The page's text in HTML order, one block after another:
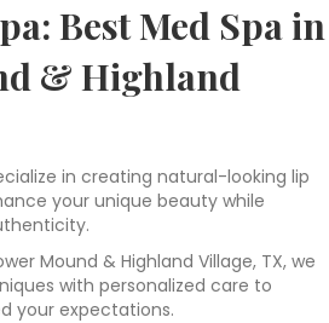
Best Med Spa in
& Highland
in creating natural-looking lip
your unique beauty while
Mound & Highland Village, TX, we
with personalized care to
your expectations.